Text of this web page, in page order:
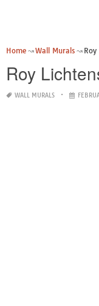
Home Wall Murals
Roy
WALL MURALS